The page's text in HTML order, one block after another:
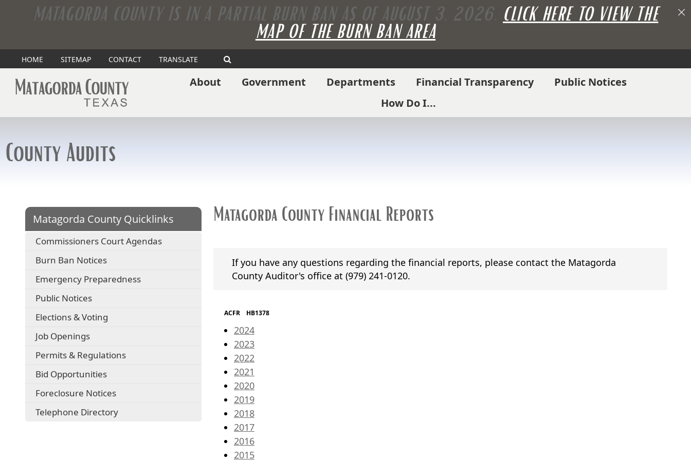
MATAGORDA COUNTY IS IN A PARTIAL BURN BAN AS OF AUGUST 3, 2026. CLICK HERE TO VIEW THE
MAP OF THE BURN BAN AREA
HOME SITEMAP CONTACT TRANSLATE(opens
external
About Government Departments Financial Transparency
Public Notices
How Do I...
County Audits
Matagorda County Quicklinks
Commissioners Court Agendas
Burn Ban Notices
Emergency Preparedness
Public Notices
Elections & Voting
Job Openings
Permits & Regulations
Bid Opportunities
Foreclosure Notices
Telephone Directory
Matagorda County Financial Reports
If you have any questions regarding the financial reports, please contact the Matagorda
County Auditor's office at (979) 241-0120.
ACFR HB1378
2024(opens
PDF
document)
2023(opens
PDF
2022(opens
document)
2021
PDF
document)
2020(opens
PDF
document)
2019(opens
PDF
document)
2018(opens
PDF
document)
2017(opens
PDF
document)
2016(opens
PDF
2015(opens